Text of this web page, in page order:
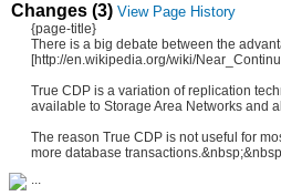
Changes (3) View Page History
{page-title}
There is a big debate between the
[http://en.wikipedia.org/wiki/
True CDP is a variation of replication
available to Storage Area Networks and
The reason True CDP is not useful for
more database
...